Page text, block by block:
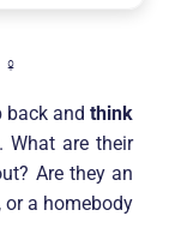
️‍♀️
back and think
What are their
Are they an
a homebody